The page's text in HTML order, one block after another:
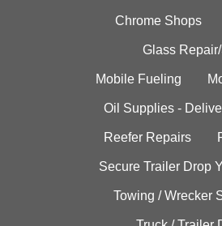
Chrome Shops
Glass
Mobile Fueling
Oil Supplies -
Reefer Repairs
Secure Trailer Drop
Towing / Wrecker